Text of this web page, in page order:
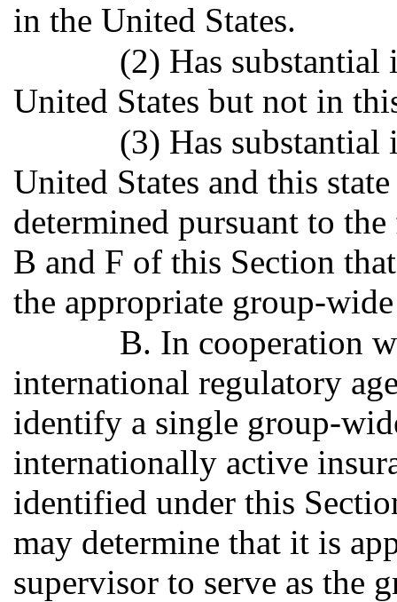
in the United States.
(2) Has substantial
United States but not in
(3) Has substantial
United States and this
determined pursuant to
B and F of this Section
the appropriate group-
B. In cooperation
international regulatory
identify a single group-
internationally active
identified under this
may determine that it is
supervisor to serve as the